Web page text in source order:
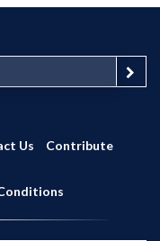
Us
Contribute